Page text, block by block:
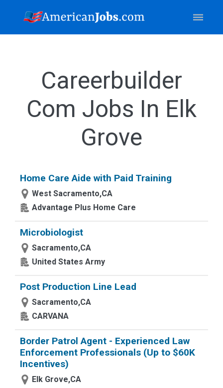
Careerbuilder
Com Jobs In Elk
Grove
Home Care Aide with Paid Training
West Sacramento,CA
Advantage Plus Home Care
Microbiologist
Sacramento,CA
United States Army
Post Production Line Lead
Sacramento,CA
CARVANA
Border Patrol Agent - Experienced Law
Enforcement Professionals (Up to $60K
Incentives)
Elk Grove,CA